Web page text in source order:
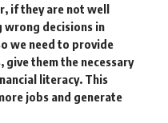
if they are not well
wrong decisions in
we need to provide
them the necessary
literacy. This
jobs and generate